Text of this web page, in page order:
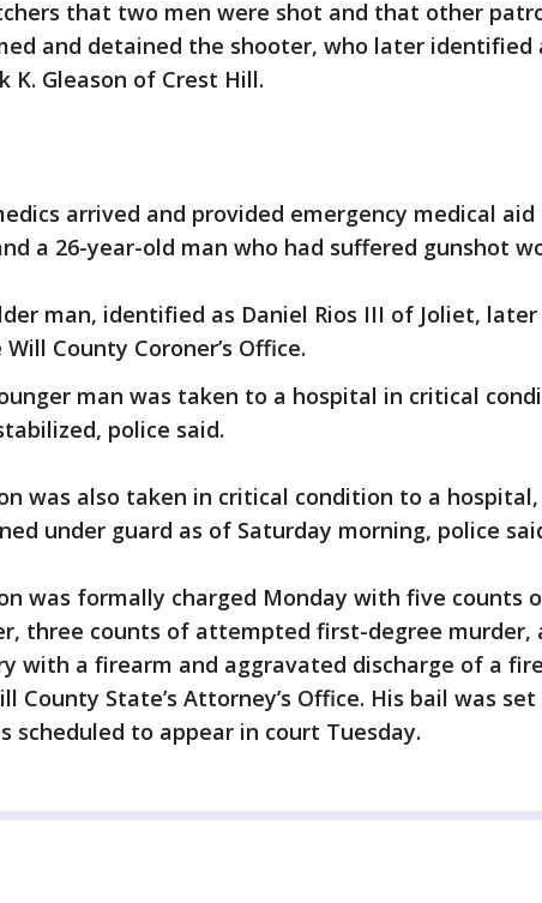
that two men were shot and that other
and detained the shooter, who later identified
K. Gleason of Crest Hill.
arrived and provided emergency medical
a 26-year-old man who had suffered gunshot
man, identified as Daniel Rios III of Joliet,
County Coroner’s Office.
man was taken to a hospital in critical
police said.
was also taken in critical condition to a
under guard as of Saturday morning, police
was formally charged Monday with five counts
three counts of attempted first-degree murder,
with a firearm and aggravated discharge of a
County State’s Attorney’s Office. His bail was
scheduled to appear in court Tuesday.